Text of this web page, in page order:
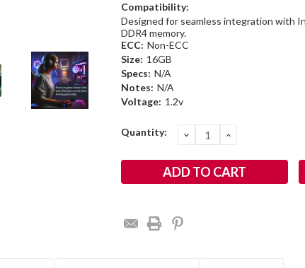
Compatibility:
Designed for seamless integration with
DDR4 memory.
ECC: Non-ECC
Size: 16GB
Specs: N/A
Notes: N/A
Voltage: 1.2v
Current
Quantity: DECREASE
QUANTITY:
INCREASE